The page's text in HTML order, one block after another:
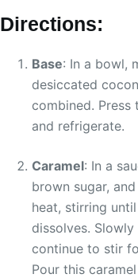
Directions:
Base: In a bowl,
desiccated
combined.
and refrigerate.
Caramel: In a
brown sugar,
heat, stirring
dissolves.
continue to stir
Pour this